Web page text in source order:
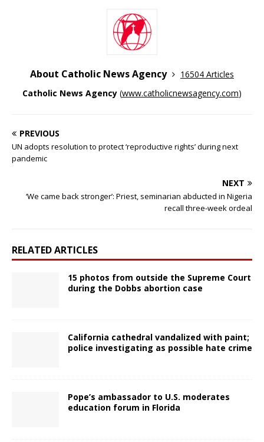
About Catholic News Agency
16504 Articles
Catholic News Agency (www.catholicnewsagency.com)
PREVIOUS
UN adopts resolution to protect ‘reproductive rights’ during next
pandemic
NEXT
‘We came back stronger’: Priest, seminarian abducted in Nigeria
recall three-week ordeal
RELATED ARTICLES
15 photos from outside the Supreme Court
during the Dobbs abortion case
California cathedral vandalized with paint;
police investigating as possible hate crime
Pope’s ambassador to U.S. moderates
education forum in Florida